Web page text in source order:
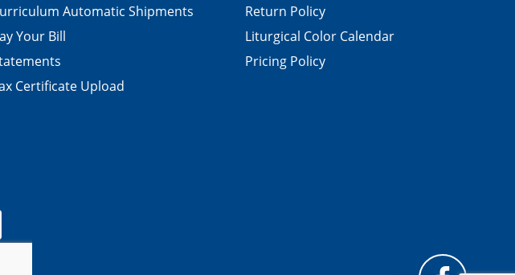
Automatic Shipments
Your Bill
Certificate Upload
Return Policy
Liturgical Color Calendar
Pricing Policy